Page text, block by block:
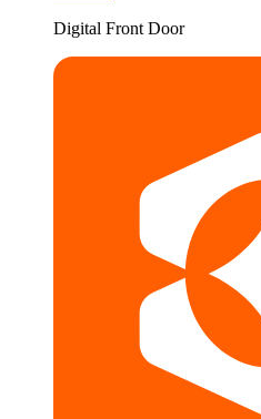
Digital Front Door